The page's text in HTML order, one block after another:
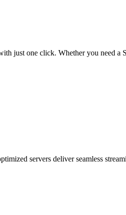
just one click. Whether you need
servers deliver seamless